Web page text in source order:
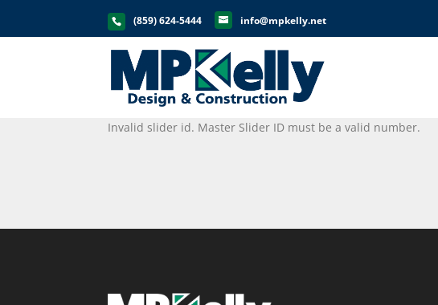
(859) 624-5444 info@mpkelly.net
Invalid slider id. Master Slider ID must be a valid number.